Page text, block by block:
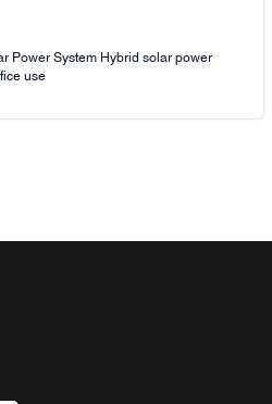
Power System Hybrid solar power
use